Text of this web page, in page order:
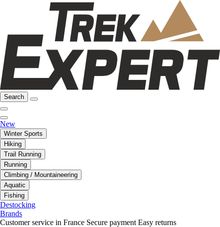
Search
New
Winter Sports
Hiking
Trail Running
Running
Climbing / Mountaineering
Aquatic
Fishing
Destocking
Brands
Customer service in France Secure payment Easy returns